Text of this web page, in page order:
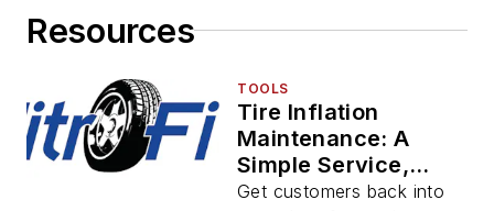
Resources
TOOLS
Tire Inflation
Maintenance: A
Simple Service,
Simply Amazing
Get customers back into